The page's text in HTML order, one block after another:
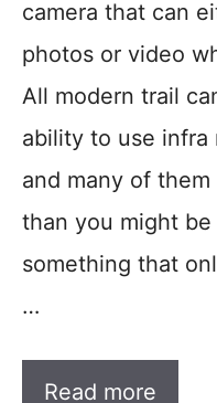
camera that can
photos or video
All modern trail
ability to use infra
and many of
than you might
something that
…
Read more